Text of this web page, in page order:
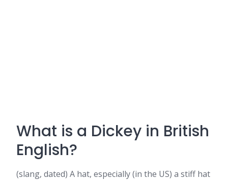
What is a Dickey in British
English?
(slang, dated) A hat, especially (in the US) a stiff hat